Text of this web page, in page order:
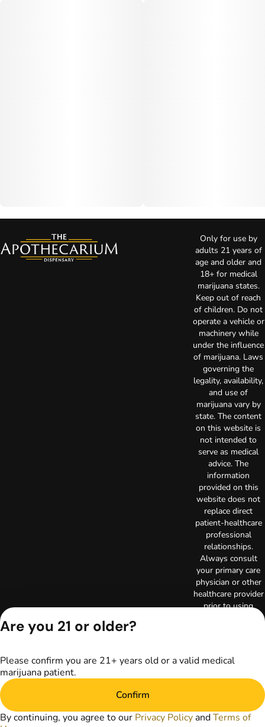
Only for use by
adults 21 years of
age and older and
18+ for medical
marijuana states.
Keep out of reach
of children. Do not
operate a vehicle or
machinery while
under the influence
of marijuana. Laws
governing the
legality, availability,
and use of
marijuana vary by
state. The content
on this website is
not intended to
serve as medical
advice. The
information
provided on this
website does not
replace direct
patient-healthcare
professional
relationships.
Always consult
your primary care
physician or other
healthcare provider
prior to using
marijuana products
Privacy Policy
Copyright © 2026
permission.
Are you 21 or older?
Please confirm you are 21+ years old or a valid medical
marijuana patient.
Confirm
By continuing, you agree to our Privacy Policy andTerms of